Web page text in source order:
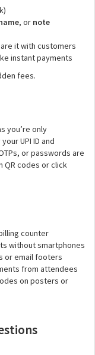
, or note
it with customers
instant payments
fees.
you’re only
UPI ID and
or passwords are
QR codes or click
counter
without smartphones
or email footers
from attendees
on posters or